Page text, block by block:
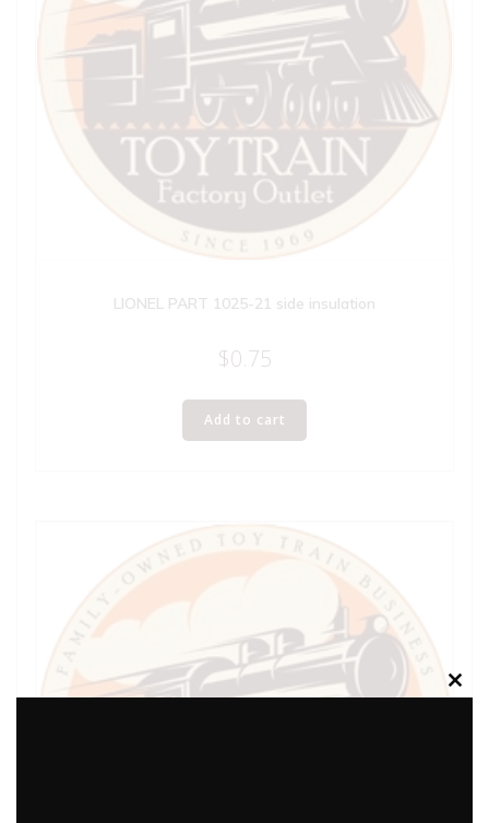
LIONEL PART 1025-21 side insulation
$0.75
Add to cart
Close